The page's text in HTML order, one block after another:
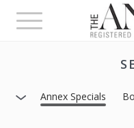
Toggle
navigation
Annex Specials